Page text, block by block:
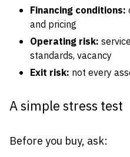
Financing conditions:
and pricing
Operating risk:
standards, vacancy
Exit risk: not every
A simple stress test
Before you buy, ask: